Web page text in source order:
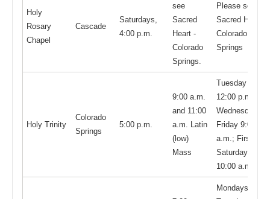
Holy
Rosary
Chapel
Cascade
Saturdays,
4:00 p.m.
see
Sacred
Heart -
Colorado
Springs.
Please see
Sacred Heart -
Colorado
Springs
Holy Trinity
Colorado
Springs
5:00 p.m.
9:00 a.m.
and 11:00
a.m. Latin
(low)
Mass
Tuesday
12:00 p.m.;
Wednesday -
Friday 9:00
a.m.; First
Saturday
10:00 a.m.
Mondays,